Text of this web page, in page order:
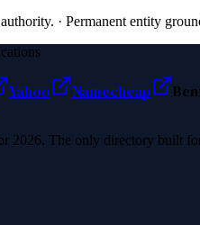
· Permanent entity
Yahoo Namecheap
2026. The only directory built